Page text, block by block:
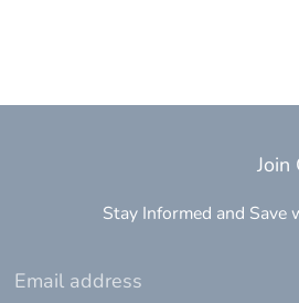
Stay Informed and
Email address